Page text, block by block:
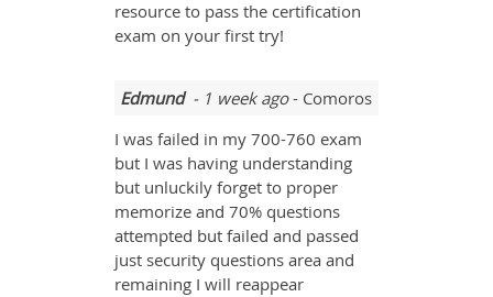
resource to pass the certification
exam on your first try!
Edmund- 1 week ago- Comoros
I was failed in my 700-760 exam
but I was having understanding
but unluckily forget to proper
memorize and 70% questions
attempted but failed and passed
just security questions area and
remaining I will reappear